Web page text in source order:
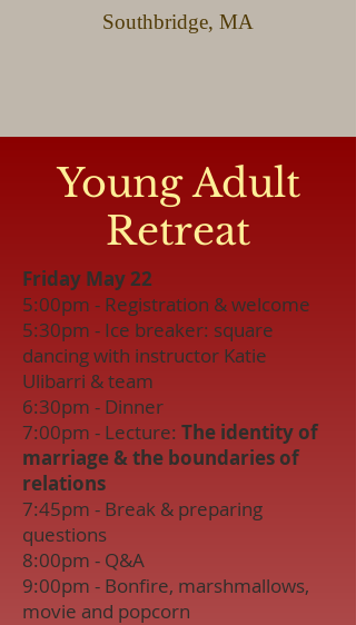
Southbridge, MA
Young Adult
Retreat
Friday May 22
5:00pm - Registration & welcome
5:30pm - Ice breaker: square
dancing with instructor Katie
Ulibarri & team
6:30pm - Dinner
7:00pm - Lecture: The identity of
marriage & the boundaries of
relations
7:45pm - Break & preparing
questions
8:00pm - Q&A
9:00pm - Bonfire, marshmallows,
movie and popcorn